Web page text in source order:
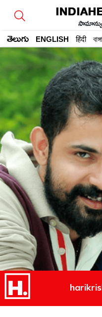
తెలుగు ENGLISH हिंदी